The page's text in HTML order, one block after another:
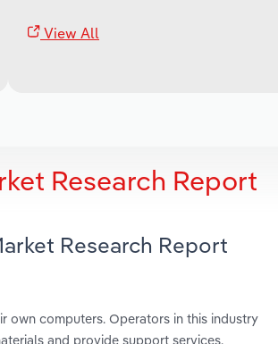
View All
Research Report
Research Report
own computers. Operators in this industry
and provide support services.